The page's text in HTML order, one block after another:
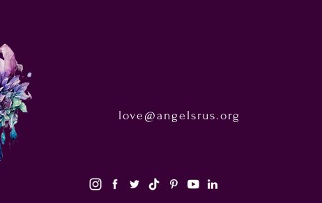
love@angelsrus.org